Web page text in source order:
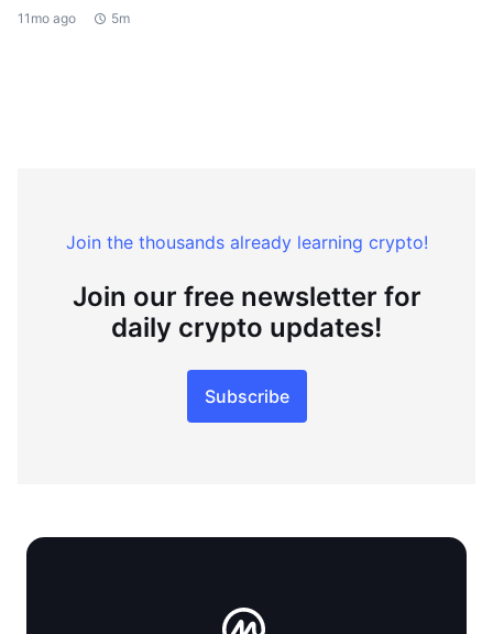
11mo ago
5m
Join the thousands already learning crypto!
Join our free newsletter for
daily crypto updates!
Subscribe